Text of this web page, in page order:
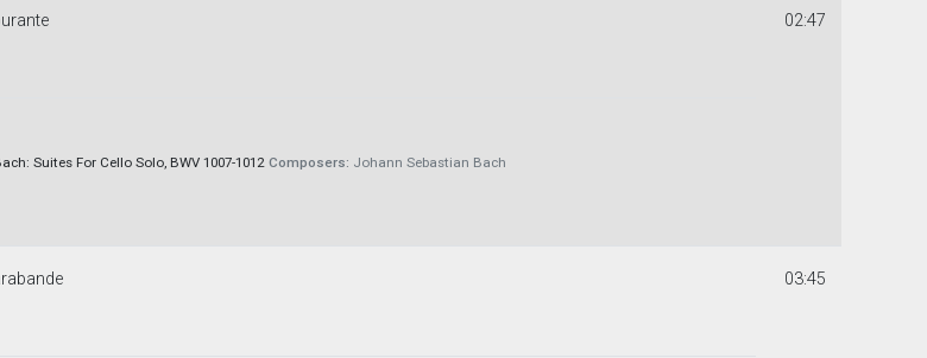
Suites For Cello Solo, BWV 1007-1012 Composers: Johann Sebastian Bach
02:47
03:45